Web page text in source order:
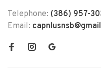
Telephone: (386) 957-
Email: